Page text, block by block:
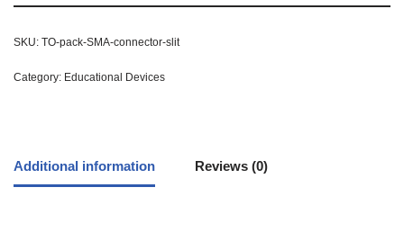
SKU: TO-pack-SMA-connector-slit
Category: Educational Devices
Additional information Reviews (0)